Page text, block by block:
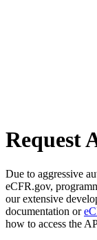
Request
Due to aggressive
eCFR.gov,
our extensive
documentation or
how to access the